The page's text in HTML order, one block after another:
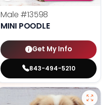
Male #13598
MINI POODLE
Get My Info
843-494-5210